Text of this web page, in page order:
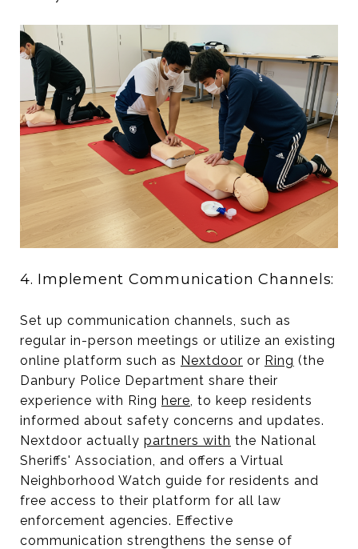
4. Implement Communication Channels:
Set up communication channels, such as
regular in-person meetings or utilize an existing
online platform such as Nextdoor or Ring (the
Danbury Police Department share their
experience with Ring here, to keep residents
informed about safety concerns and updates.
Nextdoor actually partners with the National
Sheriffs' Association, and offers a Virtual
Neighborhood Watch guide for residents and
free access to their platform for all law
enforcement agencies. Effective
communication strengthens the sense of